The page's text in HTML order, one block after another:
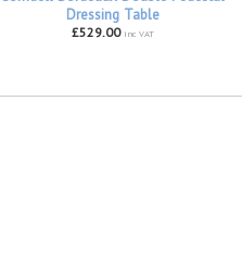
Dressing Table
£529.00 inc VAT